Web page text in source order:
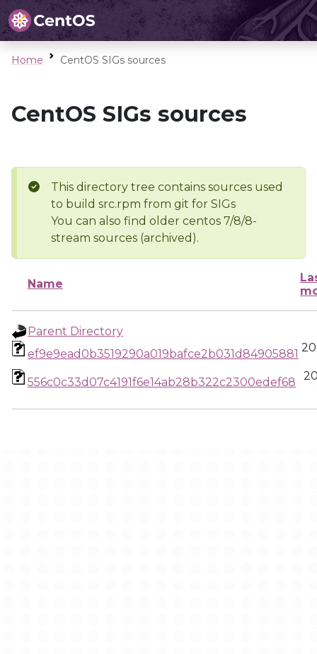
Home CentOS SIGs sources
CentOS SIGs sources
This directory tree contains sources used
to build src.rpm from git for SIGs
You can also find older centos 7/8/8-
stream sources (archived).
Name
Parent Directory
ef9e9ead0b3519290a019bafce2b031d84905881
556c0c33d07c4191f6e14ab28b322c2300edef68